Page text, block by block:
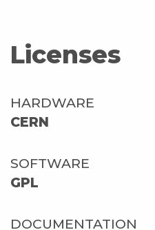
Licenses
HARDWARE
CERN
SOFTWARE
GPL
DOCUMENTATION